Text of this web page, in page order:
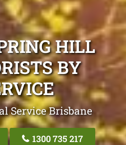
HILL
BY
Service Brisbane
1300 735 217